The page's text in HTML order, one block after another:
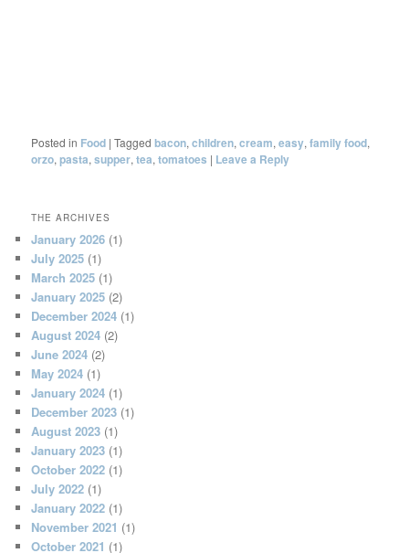
Posted in Food |Tagged bacon,children,cream,easy,family food,
orzo,pasta,supper,tea,tomatoes | Leave a Reply
THE ARCHIVES
January 2026 (1)
July 2025 (1)
March 2025 (1)
January 2025 (2)
December 2024 (1)
August 2024 (2)
June 2024 (2)
May 2024 (1)
January 2024 (1)
December 2023 (1)
August 2023 (1)
January 2023 (1)
October 2022 (1)
July 2022 (1)
January 2022 (1)
November 2021 (1)
October 2021 (1)